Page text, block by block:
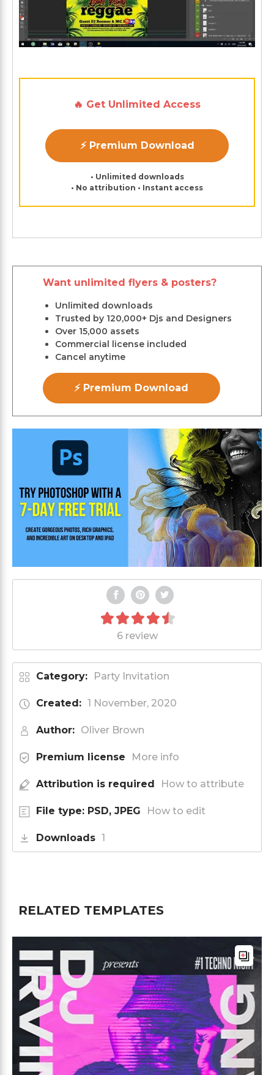
🔥 Get Unlimited Access
⚡ Premium Download
• Unlimited downloads
• No attribution • Instant access
Want unlimited flyers & posters?
Unlimited downloads
Trusted by 120,000+ Djs and Designers
Over 15,000 assets
Commercial license included
Cancel anytime
⚡ Premium Download
6 review
Category: Party Invitation
Created: 1 November, 2020
Author: Oliver Brown
Premium license More info
Attribution is required How to attribute
File type: PSD, JPEG How to edit
Downloads 1
RELATED TEMPLATES